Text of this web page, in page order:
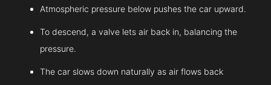
Atmospheric pressure below pushes the car upward.
To descend, a valve lets air back in, balancing the
pressure.
The car slows down naturally as air flows back